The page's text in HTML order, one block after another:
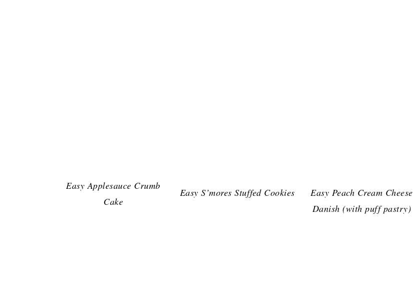
Easy Applesauce Crumb
Cake
Easy S’mores Stuffed Cookies
Easy Peach Cream Cheese
Danish (with puff pastry)